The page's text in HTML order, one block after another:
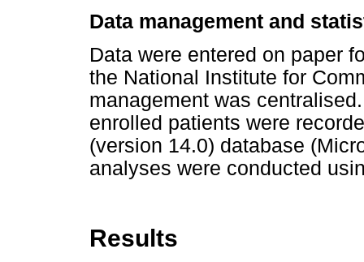
Data management and
Data were entered on paper
the National Institute for
management was
enrolled patients were
(version 14.0) database
analyses were conducted
Results